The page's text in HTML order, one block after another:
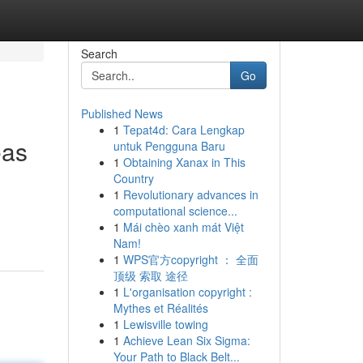
Search
Go
Published News
1 Tepat4d: Cara Lengkap
untuk Pengguna Baru
1 Obtaining Xanax in This
Country
1 Revolutionary advances in
computational science...
1 Mái chèo xanh mát Việt
Nam!
1 WPS官方copyright ： 全面
顶级 索取 途径
1 L'organisation copyright :
Mythes et Réalités
1 Lewisville towing
1 Achieve Lean Six Sigma:
Your Path to Black Belt...